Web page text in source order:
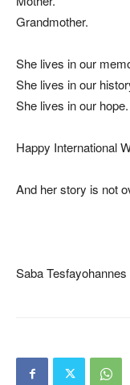
Grandmother.
She lives in our
She lives in our
She lives in our hope.
Happy International
And her story is not
Saba Tesfayohannes